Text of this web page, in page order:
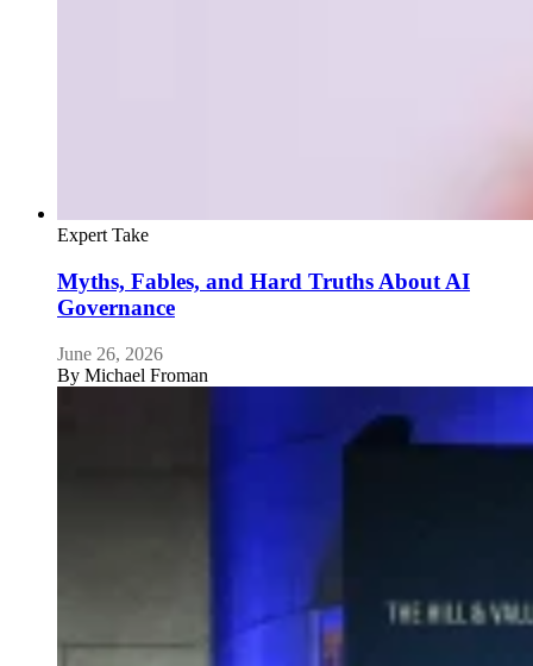
Expert Take
Myths, Fables, and Hard Truths About AI
Governance
June 26, 2026
By Michael Froman